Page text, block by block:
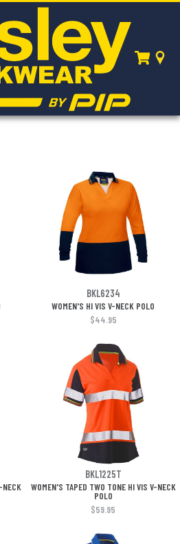
POLOS
BKL6234
WOMEN'S HI VIS V-NECK POLO
$44.95
BKL1225T
WOMEN'S TAPED TWO TONE HI VIS V-NECK
POLO
$59.95